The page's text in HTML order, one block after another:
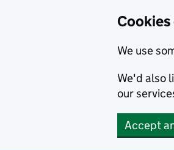
Cookies
We use
We'd also
our
Accept